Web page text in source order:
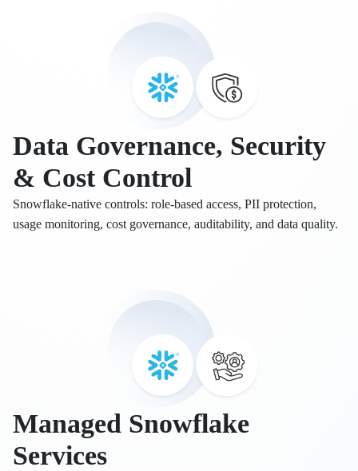
Data Governance, Security
& Cost Control
Snowflake-native controls: role-based access, PII protection,
usage monitoring, cost governance, auditability, and data quality.
Managed Snowflake
Services